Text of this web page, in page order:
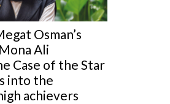
Osman’s
Ali
Case of the Star
into the
achievers